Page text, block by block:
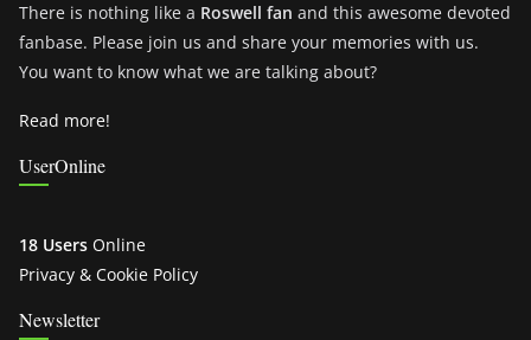
There is nothing like a Roswell fan and this awesome devoted
fanbase. Please join us and share your memories with us.
You want to know what we are talking about?
Read more!
UserOnline
18 Users Online
Privacy & Cookie Policy
Newsletter